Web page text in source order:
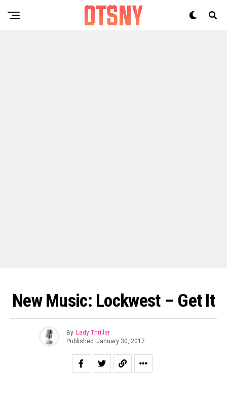
New Music: Lockwest – Get It
By Lady Thriller
Published January 30, 2017